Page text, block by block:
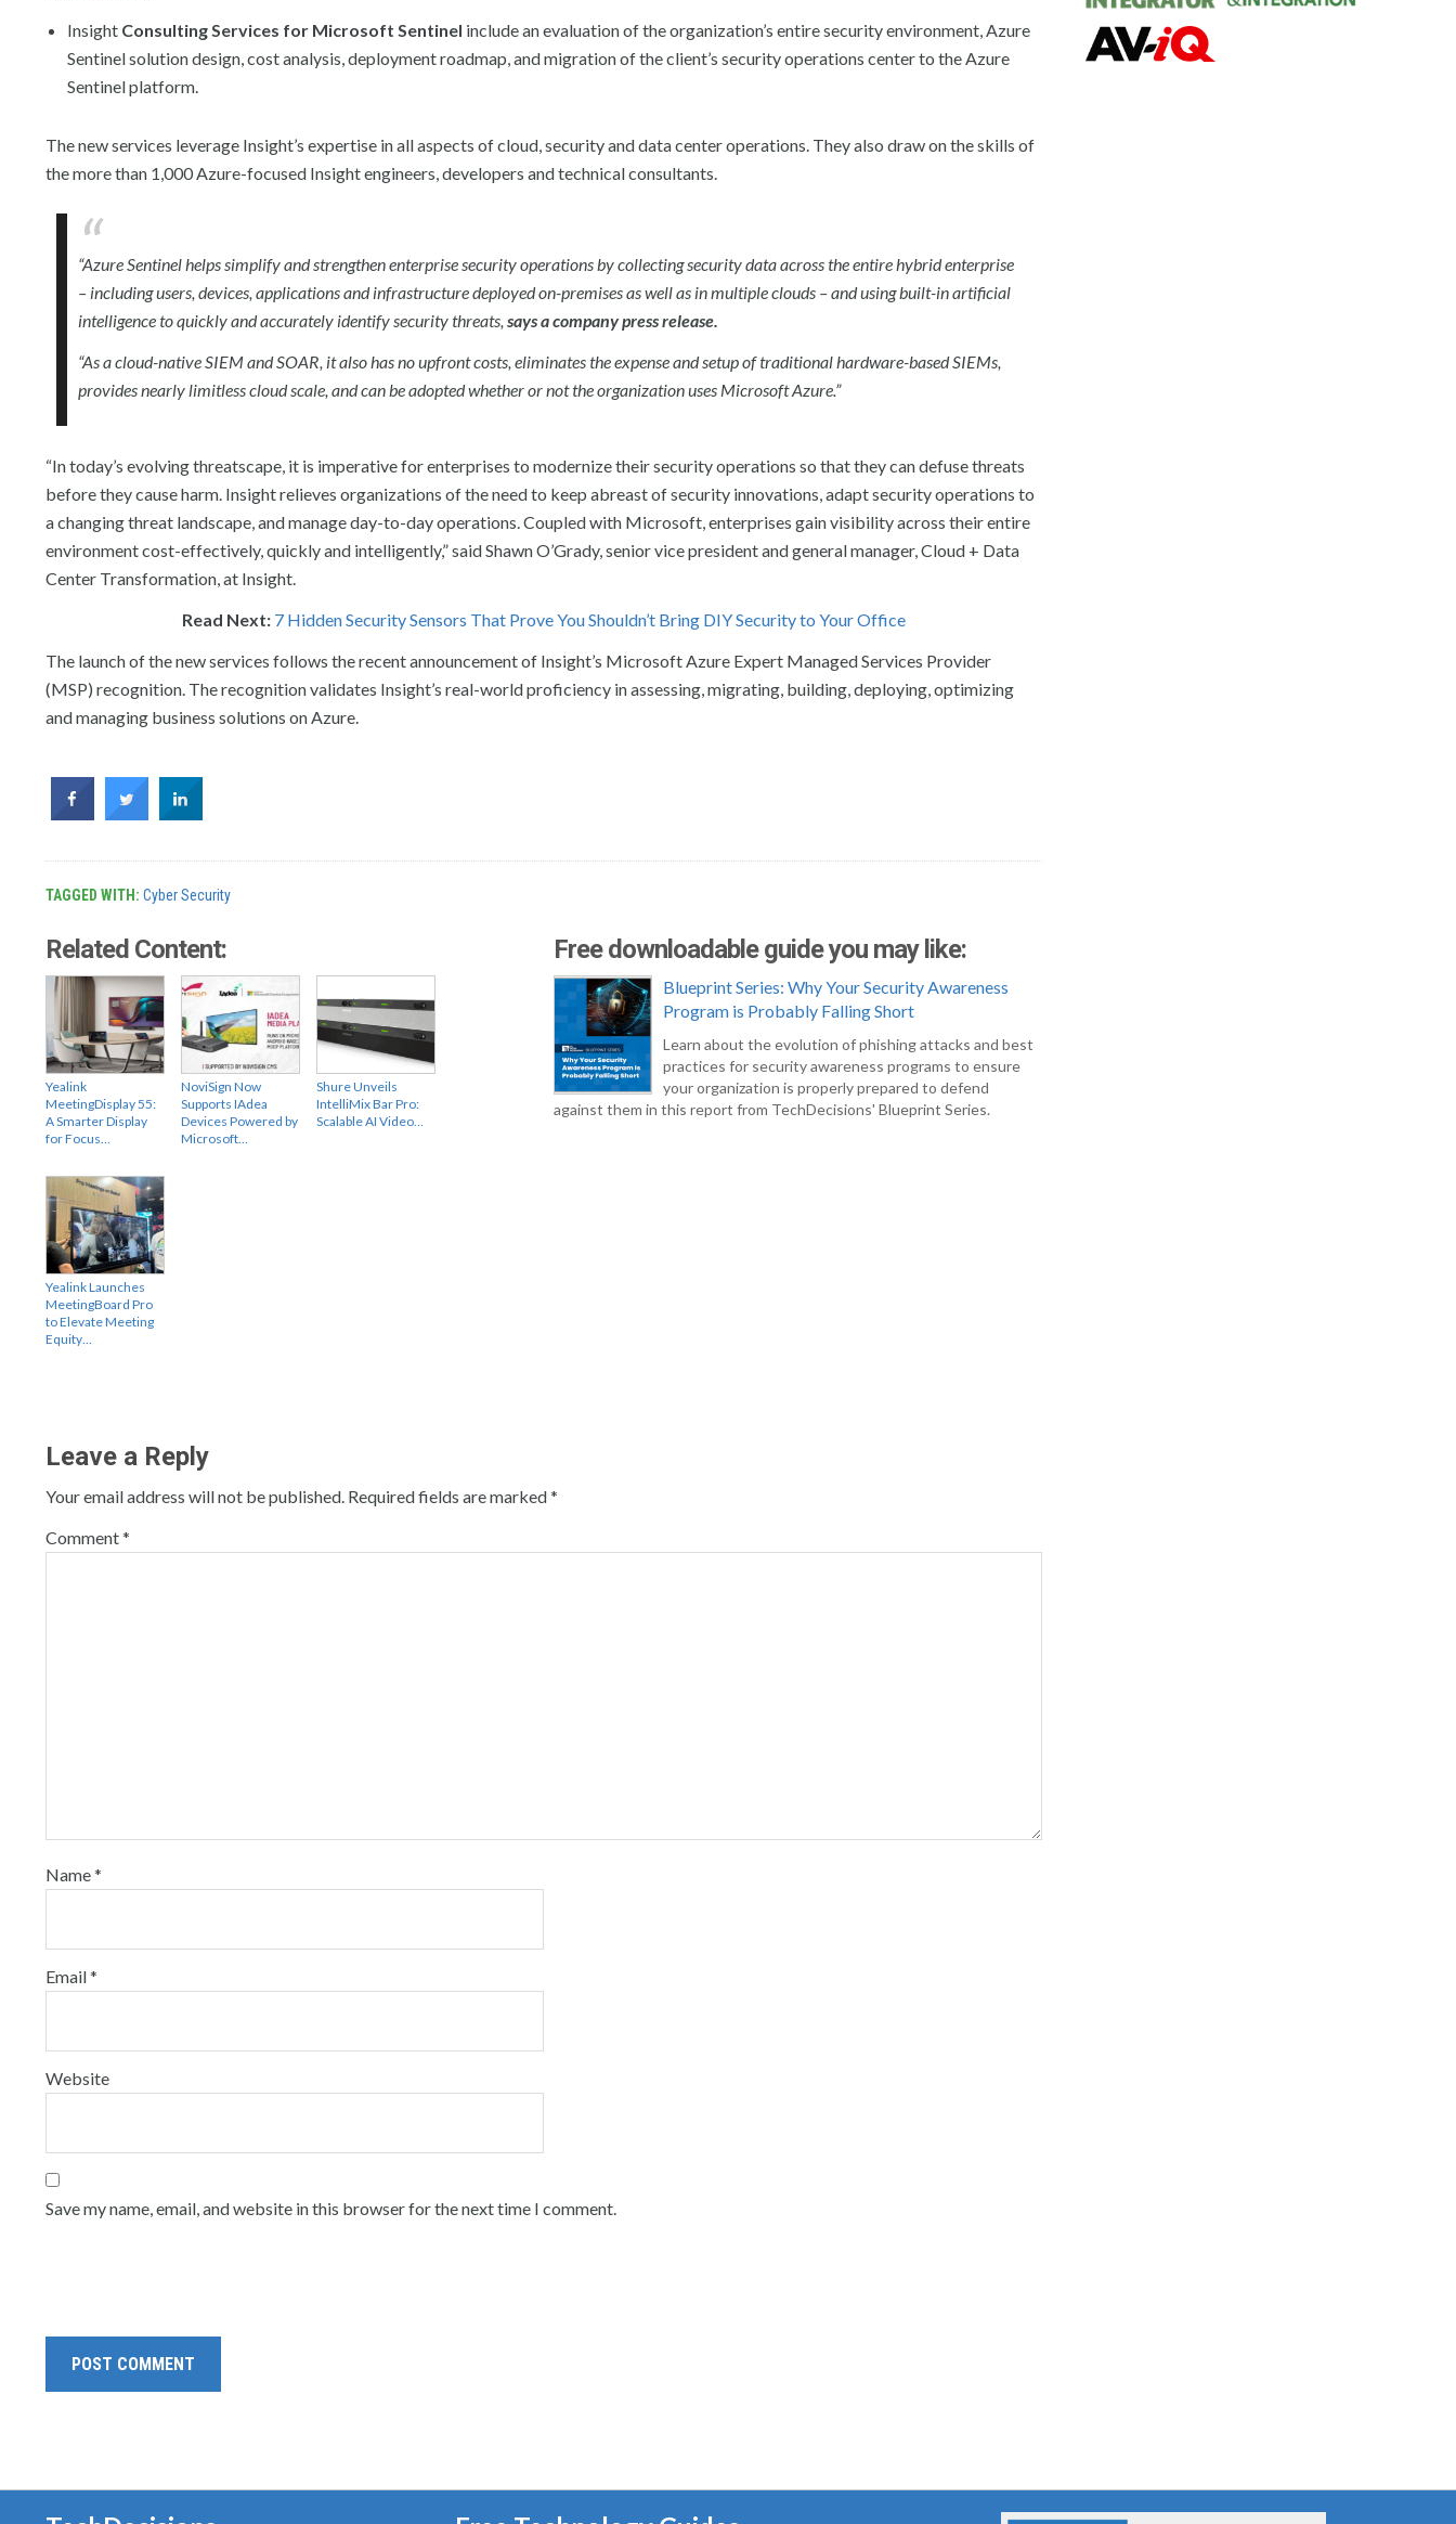
Insight Consulting Services for Microsoft Sentinel include an evaluation of the organization’s entire security environment, Azure
Sentinel solution design, cost analysis, deployment roadmap, and migration of the client’s security operations center to the Azure
Sentinel platform.
The new services leverage Insight’s expertise in all aspects of cloud, security and data center operations. They also draw on the skills of
the more than 1,000 Azure-focused Insight engineers, developers and technical consultants.
“Azure Sentinel helps simplify and strengthen enterprise security operations by collecting security data across the entire hybrid enterprise
– including users, devices, applications and infrastructure deployed on-premises as well as in multiple clouds – and using built-in artificial
intelligence to quickly and accurately identify security threats, says a company press release.
“As a cloud-native SIEM and SOAR, it also has no upfront costs, eliminates the expense and setup of traditional hardware-based SIEMs,
provides nearly limitless cloud scale, and can be adopted whether or not the organization uses Microsoft Azure.”
“In today’s evolving threatscape, it is imperative for enterprises to modernize their security operations so that they can defuse threats
before they cause harm. Insight relieves organizations of the need to keep abreast of security innovations, adapt security operations to
a changing threat landscape, and manage day-to-day operations. Coupled with Microsoft, enterprises gain visibility across their entire
environment cost-effectively, quickly and intelligently,” said Shawn O’Grady, senior vice president and general manager, Cloud + Data
Center Transformation, at Insight.
Read Next: 7 Hidden Security Sensors That Prove You Shouldn’t Bring DIY Security to Your Office
The launch of the new services follows the recent announcement of Insight’s Microsoft Azure Expert Managed Services Provider
(MSP) recognition. The recognition validates Insight’s real-world proficiency in assessing, migrating, building, deploying, optimizing
and managing business solutions on Azure.
TAGGED WITH: Cyber Security
Related Content:
Yealink
MeetingDisplay 55:
A Smarter Display
for Focus…
NoviSign Now
Supports IAdea
Devices Powered by
Microsoft…
Shure Unveils
IntelliMix Bar Pro:
Scalable AI Video…
Yealink Launches
MeetingBoard Pro
to Elevate Meeting
Equity…
Free downloadable guide you may like:
Blueprint Series: Why Your Security Awareness
Program is Probably Falling Short
Learn about the evolution of phishing attacks and best
practices for security awareness programs to ensure
your organization is properly prepared to defend
against them in this report from TechDecisions' Blueprint Series.
Leave a Reply
Your email address will not be published. Required fields are marked*
Comment*
Name*
Email*
Website
Save my name, email, and website in this browser for the next time I comment.